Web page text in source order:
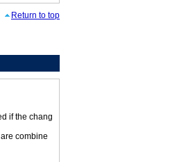
Return to top
if the chang
combine